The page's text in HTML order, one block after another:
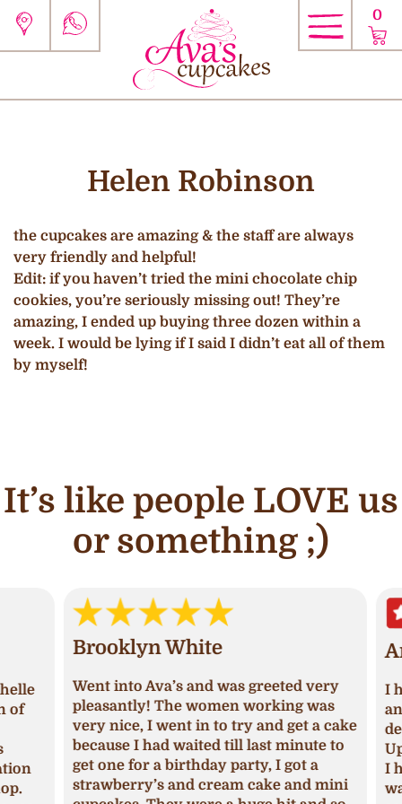
0
Helen Robinson
the cupcakes are amazing & the staff are always
very friendly and helpful!
Edit: if you haven’t tried the mini chocolate chip
cookies, you’re seriously missing out! They’re
amazing, I ended up buying three dozen within a
week. I would be lying if I said I didn’t eat all of them
by myself!
It’s like people LOVE us
or something ;)
Brooklyn White
Went into Ava’s and was greeted very
pleasantly! The women working was
very nice, I went in to try and get a cake
because I had waited till last minute to
get one for a birthday party, I got a
strawberry’s and cream cake and mini
I
I